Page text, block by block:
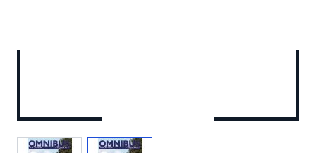
View larger imageView larger image